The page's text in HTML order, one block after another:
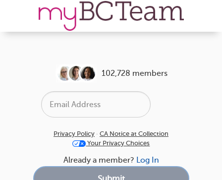
102,728 members
Privacy Policy · CA Notice at Collection
Your Privacy Choices
Already a member? Log In